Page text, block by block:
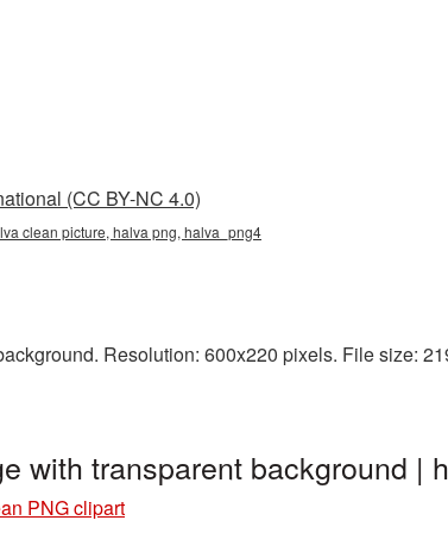
(CC BY-NC 4.0)
clean picture, halva png, halva_png4
Resolution: 600x220 pixels. File size:
with transparent background |
PNG clipart